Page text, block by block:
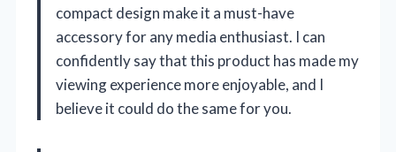
compact design make it a must-have
accessory for any media enthusiast. I can
confidently say that this product has made my
viewing experience more enjoyable, and I
believe it could do the same for you.